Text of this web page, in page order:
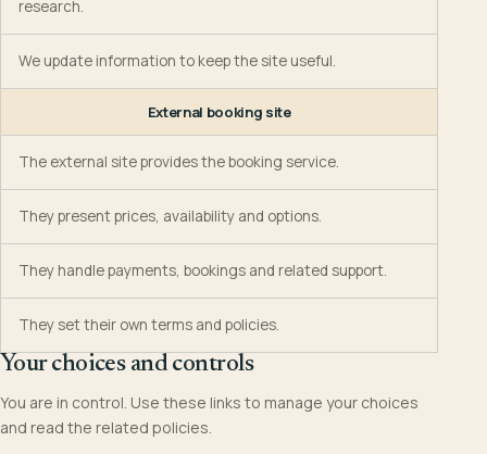
research.
We update information to keep the site useful.
External booking site
The external site provides the booking service.
They present prices, availability and options.
They handle payments, bookings and related support.
They set their own terms and policies.
Your choices and controls
You are in control. Use these links to manage your choices
and read the related policies.